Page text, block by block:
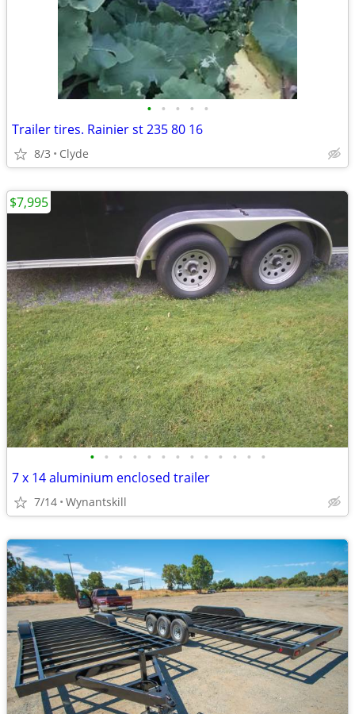
• • • • •
Trailer tires. Rainier st 235 80 16
8/3 Clyde
• • • • • • • • • • • • •
7 x 14 aluminium enclosed trailer
7/14 Wynantskill
$7,995